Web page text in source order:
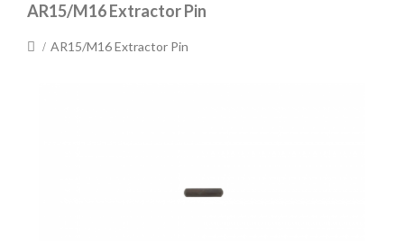
AR15/M16 Extractor Pin
AR15/M16 Extractor Pin